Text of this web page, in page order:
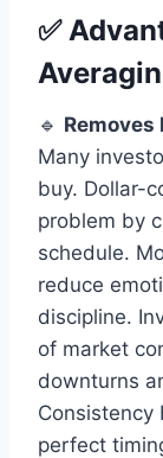
✅
🔹
Many
buy. Dollar-
problem by
schedule.
reduce
discipline.
of market
downturns
Consistency
perfect